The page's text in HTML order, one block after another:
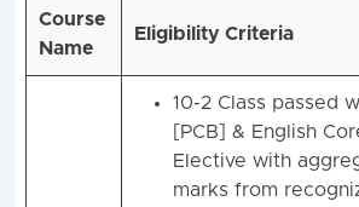
Course
Name
Eligibility Criteria
10-2 Class passed
[PCB] & English
Elective with
marks from